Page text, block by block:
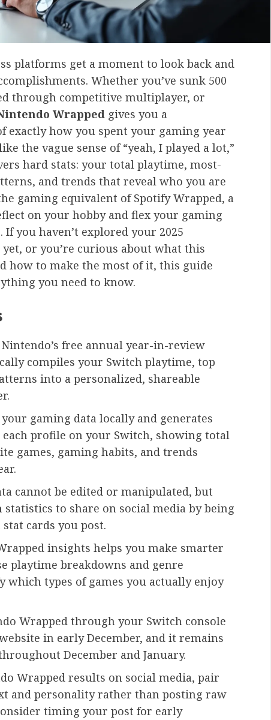
platforms get a moment to look back and
Whether you’ve sunk 500
through competitive multiplayer, or
Wrapped gives you a
exactly how you spent your gaming year
the vague sense of “yeah, I played a lot,”
hard stats: your total playtime, most-
and trends that reveal who you are
gaming equivalent of Spotify Wrapped, a
on your hobby and flex your gaming
you haven’t explored your 2025
or you’re curious about what this
how to make the most of it, this guide
you need to know.
free annual year-in-review
compiles your Switch playtime, top
into a personalized, shareable
gaming data locally and generates
profile on your Switch, showing total
games, gaming habits, and trends
cannot be edited or manipulated, but
statistics to share on social media by being
cards you post.
insights helps you make smarter
playtime breakdowns and genre
which types of games you actually enjoy
Wrapped through your Switch console
in early December, and it remains
December and January.
Wrapped results on social media, pair
and personality rather than posting raw
timing your post for early